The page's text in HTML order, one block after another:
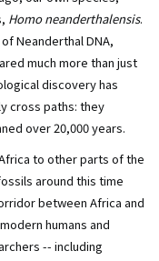
Homo neanderthalensis.
Neanderthal DNA,
much more than just
discovery has
cross paths: they
over 20,000 years.
to other parts of the
around this time
between Africa and
humans and
-- including